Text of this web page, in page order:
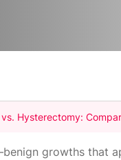
Hysterectomy:
growths that